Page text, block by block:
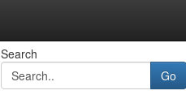
Search
Go